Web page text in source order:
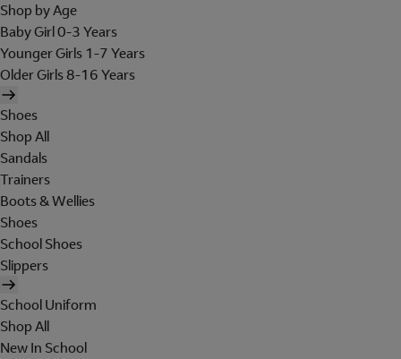
Shop by Age
Baby Girl 0-3 Years
Younger Girls 1-7 Years
Older Girls 8-16 Years
Shoes
Shop All
Sandals
Trainers
Boots & Wellies
Shoes
School Shoes
Slippers
School Uniform
Shop All
New In School